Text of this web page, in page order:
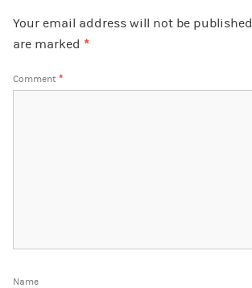
Your email address will not be published.
are marked *
Comment *
Name